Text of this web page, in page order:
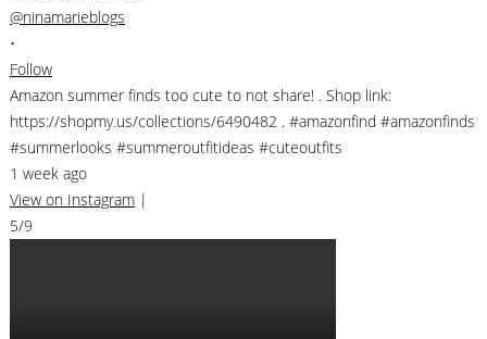
@ninamarieblogs
•
Follow
Amazon summer finds too cute to not share! . Shop link:
https://shopmy.us/collections/6490482 . #amazonfind #amazonfinds
#summerlooks #summeroutfitideas #cuteoutfits
1 week ago
View on Instagram |
5/9